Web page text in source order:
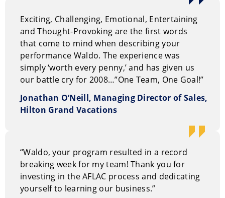
Exciting, Challenging, Emotional, Entertaining
and Thought-Provoking are the first words
that come to mind when describing your
performance Waldo. The experience was
simply ‘worth every penny,’ and has given us
our battle cry for 2008…”One Team, One Goal!”
Jonathan O’Neill, Managing Director of Sales,
Hilton Grand Vacations
“Waldo, your program resulted in a record
breaking week for my team! Thank you for
investing in the AFLAC process and dedicating
yourself to learning our business.”